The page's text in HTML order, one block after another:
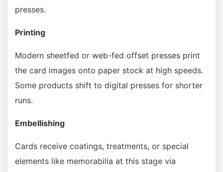
presses.
Printing
Modern sheetfed or web-fed offset presses print
the card images onto paper stock at high speeds.
Some products shift to digital presses for shorter
runs.
Embellishing
Cards receive coatings, treatments, or special
elements like memorabilia at this stage via